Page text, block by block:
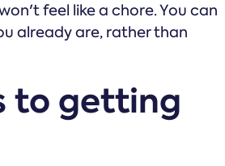
feel like a chore. You can
already are, rather than
to getting